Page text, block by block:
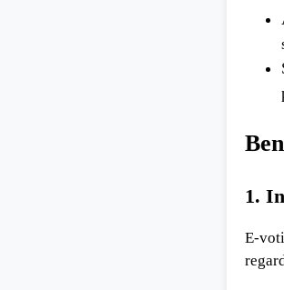
1.
E-